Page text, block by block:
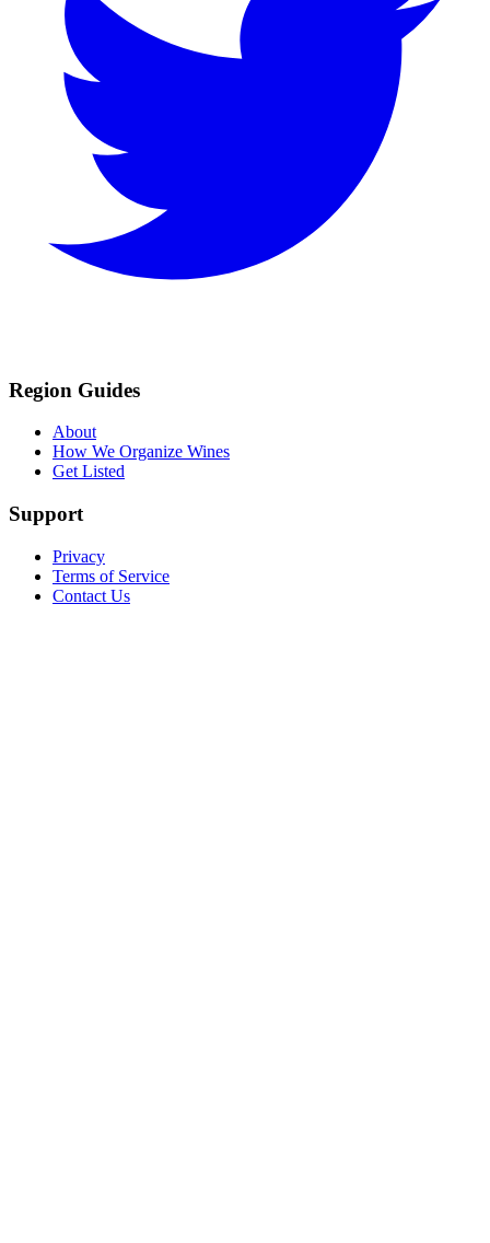
Region Guides
About
How We Organize Wines
Get Listed
Support
Privacy
Terms of Service
Contact Us